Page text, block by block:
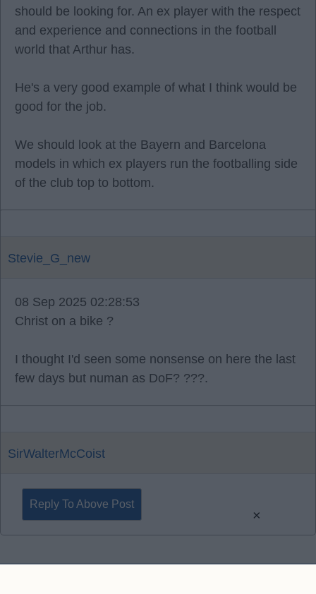
should be looking for. An ex player with the respect
and experience and connections in the football
world that Arthur has.
He's a very good example of what I think would be
good for the job.
We should look at the Bayern and Barcelona
models in which ex players run the footballing side
of the club top to bottom.
Stevie_G_new
08 Sep 2025 02:28:53
Christ on a bike ?
I thought I'd seen some nonsense on here the last
few days but numan as DoF? ???.
SirWalterMcCoist
Reply To Above Post
×